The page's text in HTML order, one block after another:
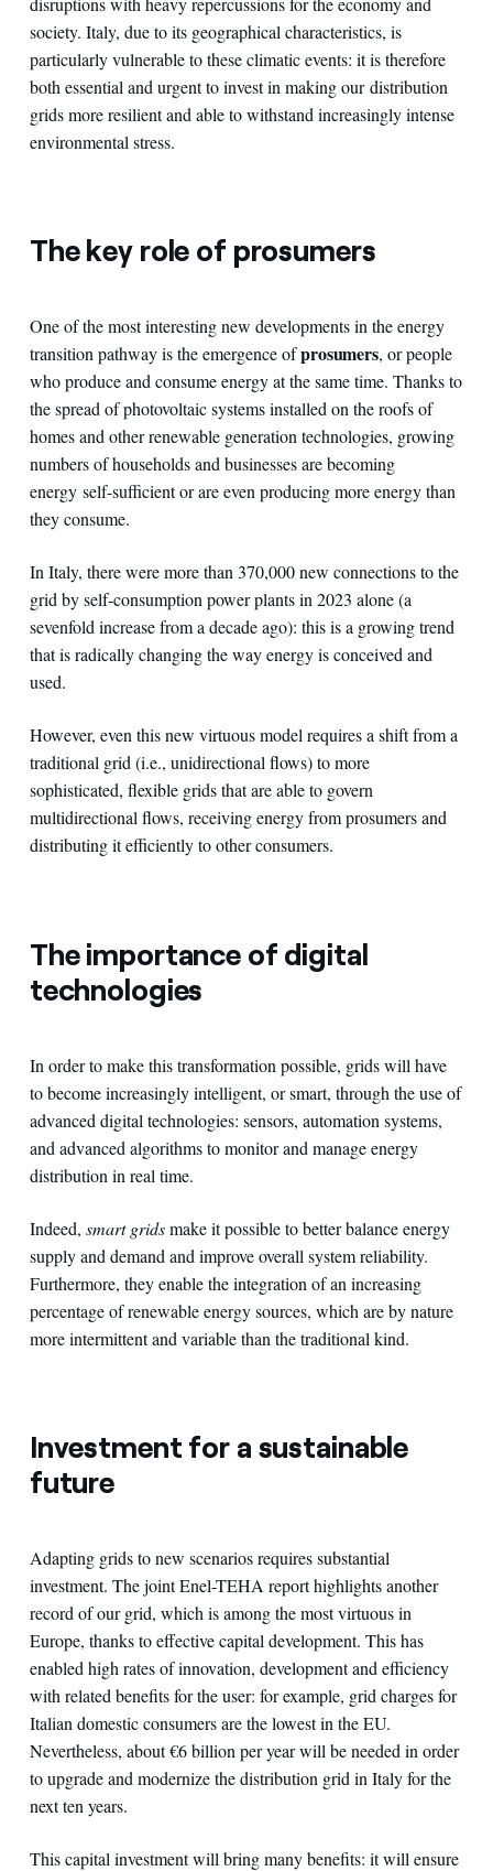
society. Italy, due to its geographical characteristics, is
particularly vulnerable to these climatic events: it is therefore
both essential and urgent to invest in making our distribution
grids more resilient and able to withstand increasingly intense
environmental stress.
The key role of prosumers
One of the most interesting new developments in the energy
transition pathway is the emergence ofprosumers, or people
who produce and consume energy at the same time. Thanks to
the spread of photovoltaic systems installed on the roofs of
homes and other renewable generation technologies, growing
numbers of households and businesses are becoming
energy self-sufficient or are even producing more energy than
they consume.
In Italy, there were more than 370,000 new connections to the
grid by self-consumption power plants in 2023 alone (a
sevenfold increase from a decade ago): this is a growing trend
that is radically changing the way energy is conceived and
used.
However, even this new virtuous model requires a shift from a
traditional grid (i.e., unidirectional flows) to more
sophisticated, flexible grids that are able to govern
multidirectional flows, receiving energy from prosumers and
distributing it efficiently to other consumers.
The importance of digital
technologies
In order to make this transformation possible, grids will have
to become increasingly intelligent, or smart, through the use of
advanced digital technologies: sensors, automation systems,
and advanced algorithms to monitor and manage energy
distribution in real time.
Indeed, smart gridsmake it possible to better balance energy
supply and demand and improve overall system reliability.
Furthermore, they enable the integration of an increasing
percentage of renewable energy sources, which are by nature
more intermittent and variable than the traditional kind.
Investment for a sustainable
future
Adapting grids to new scenarios requires substantial
investment. The joint Enel-TEHA report highlights another
record of our grid, which is among the most virtuous in
Europe, thanks to effective capital development. This has
enabled high rates of innovation, development and efficiency
with related benefits for the user: for example, grid charges for
Italian domestic consumers are the lowest in the EU.
Nevertheless, about €6 billion per year will be needed in order
to upgrade and modernize the distribution grid in Italy for the
next ten years.
This capital investment will bring many benefits: it will ensure